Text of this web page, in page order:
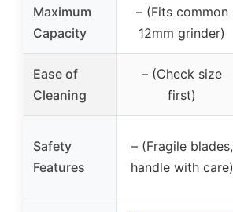
Maximum
Capacity
– (Fits common
12mm grinder)
Ease of
Cleaning
– (Check size
first)
Safety
Features
– (Fragile blades,
handle with care)